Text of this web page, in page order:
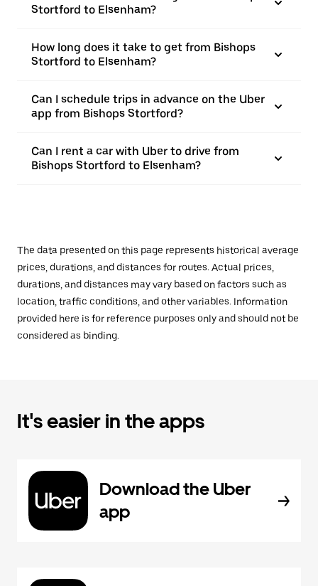
Stortford to Elsenham?
How long does it take to get from Bishops
Stortford to Elsenham?
Can I schedule trips in advance on the Uber
app from Bishops Stortford?
Can I rent a car with Uber to drive from
Bishops Stortford to Elsenham?
The data presented on this page represents historical average
prices, durations, and distances for routes. Actual prices,
durations, and distances may vary based on factors such as
location, traffic conditions, and other variables. Information
provided here is for reference purposes only and should not be
considered as binding.
It's easier in the apps
Download the Uber
app